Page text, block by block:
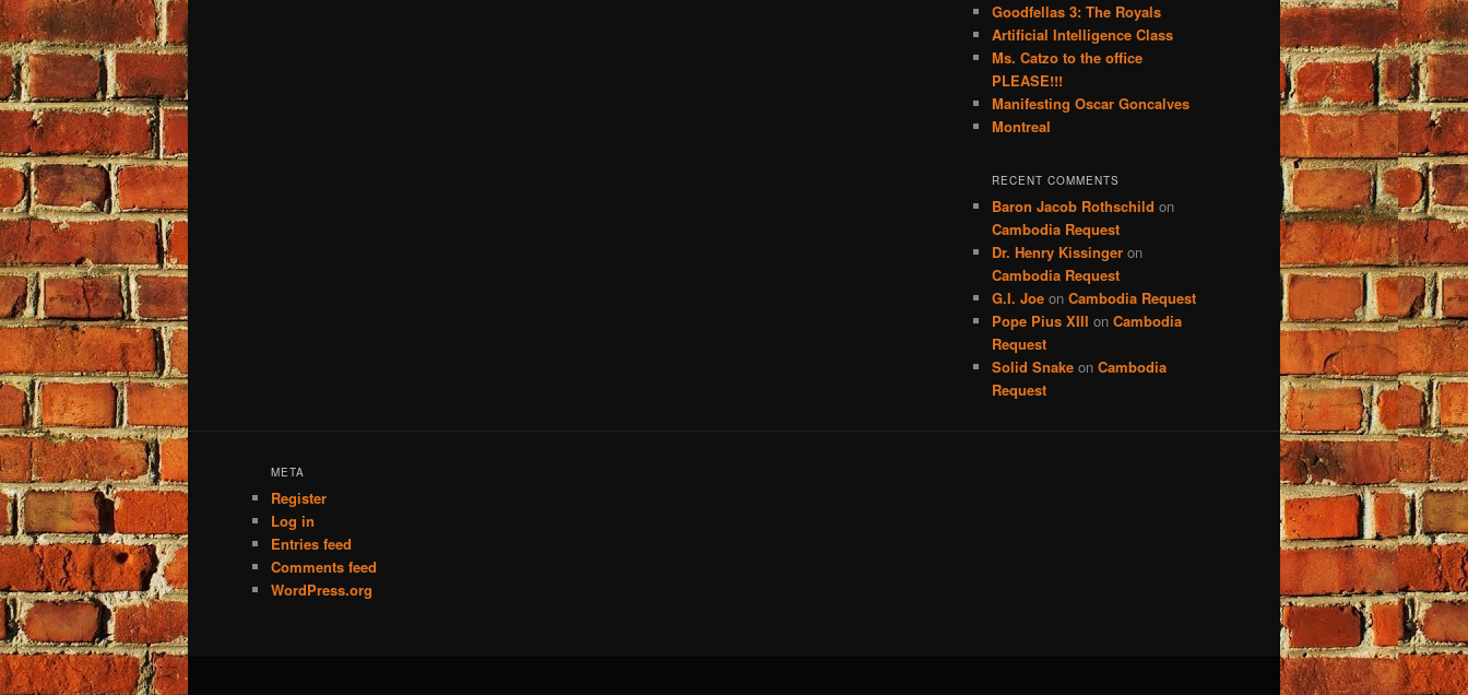
Goodfellas 3: The Royals
Artificial Intelligence Class
Ms. Catzo to the office
PLEASE!!!
Manifesting Oscar Goncalves
Montreal
RECENT COMMENTS
Baron Jacob Rothschild on
Cambodia Request
Dr. Henry Kissinger on
Cambodia Request
G.I. Joe on Cambodia Request
Pope Pius XIII on Cambodia
Request
Solid Snake on Cambodia
Request
META
Register
Log in
Entries feed
Comments feed
WordPress.org